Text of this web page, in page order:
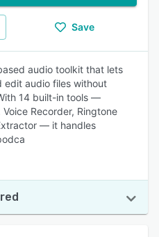
Save
audio toolkit that lets
edit audio files without
14 built-in tools —
Recorder, Ringtone
— it handles